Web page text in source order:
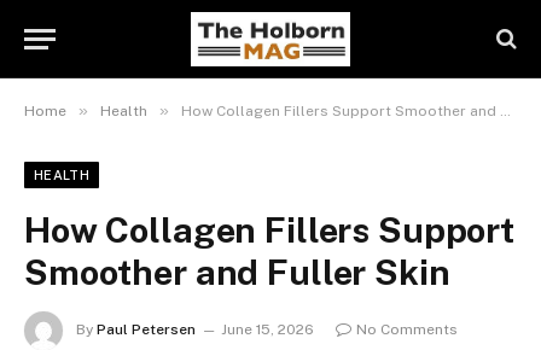
Home » Health » How Collagen Fillers Support Smoother and Fuller Skin
HEALTH
How Collagen Fillers Support
Smoother and Fuller Skin
By Paul Petersen June 15, 2026
No Comments